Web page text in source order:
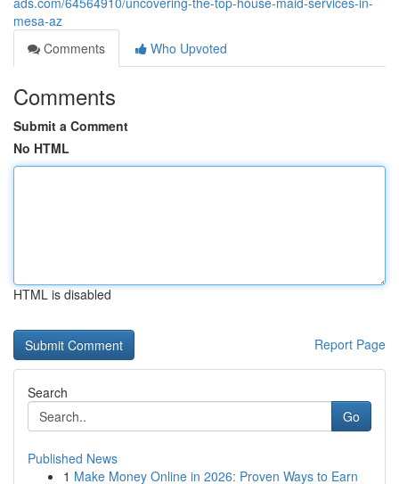
mesa-az
Comments
Who Upvoted
Comments
Submit a Comment
No HTML
HTML is disabled
Report Page
Search
Go
Published News
1 Make Money Online in 2026: Proven Ways to Earn